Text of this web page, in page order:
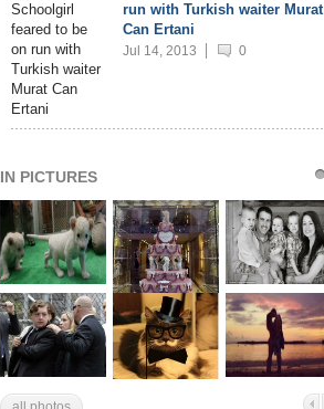
run with Turkish waiter Murat
Can Ertani
Jul 14, 2013 0
IN PICTURES